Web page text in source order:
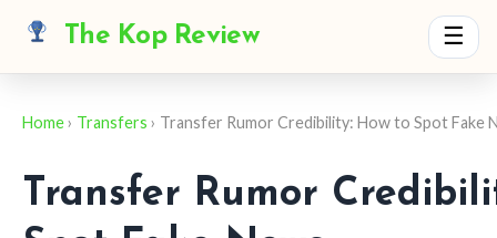
The Kop Review ☰
Home› Transfers › Transfer Rumor Credibility: How to Spot Fake
Transfer Rumor